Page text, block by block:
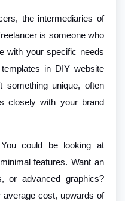
the intermediaries of
is someone who
with your specific needs
in DIY website
something unique, often
closely with your brand
You could be looking at
features. Want an
or advanced graphics?
cost, upwards of